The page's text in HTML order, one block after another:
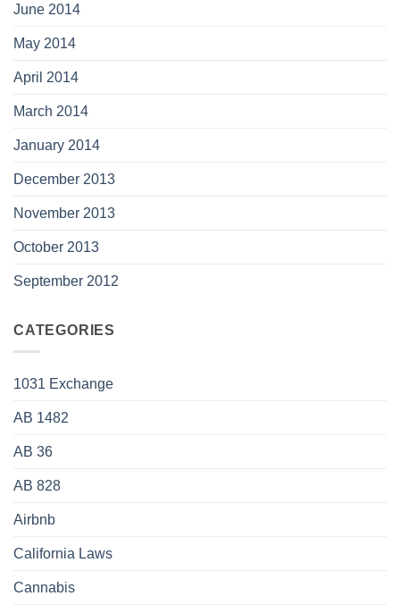
June 2014
May 2014
April 2014
March 2014
January 2014
December 2013
November 2013
October 2013
September 2012
CATEGORIES
1031 Exchange
AB 1482
AB 36
AB 828
Airbnb
California Laws
Cannabis